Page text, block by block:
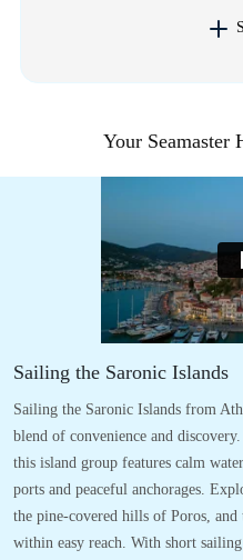
Your Seamaster
Sailing the Saronic Islands
Sailing the Saronic Islands from
blend of convenience and
this island group features calm
ports and peaceful anchorages.
the pine-covered hills of Poros,
within easy reach. With short